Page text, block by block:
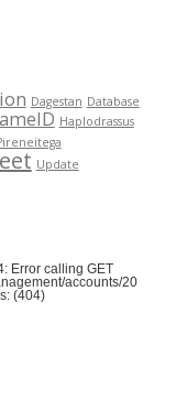
Dagestan Database
Haplodrassus
Update
Error calling GET
accounts/20
(404)